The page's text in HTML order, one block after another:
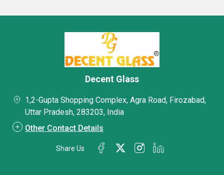
Decent Glass
1,2-Gupta Shopping Complex, Agra Road, Firozabad,
Uttar Pradesh, 283203, India
Other Contact Details
Share Us